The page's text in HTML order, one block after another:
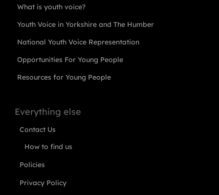
What is youth voice?
Youth Voice in Yorkshire and The Humber
National Youth Voice Representation
Opportunities For Young People
Resources for Young People
Everything else
Contact Us
How to find us
Policies
Privacy Policy